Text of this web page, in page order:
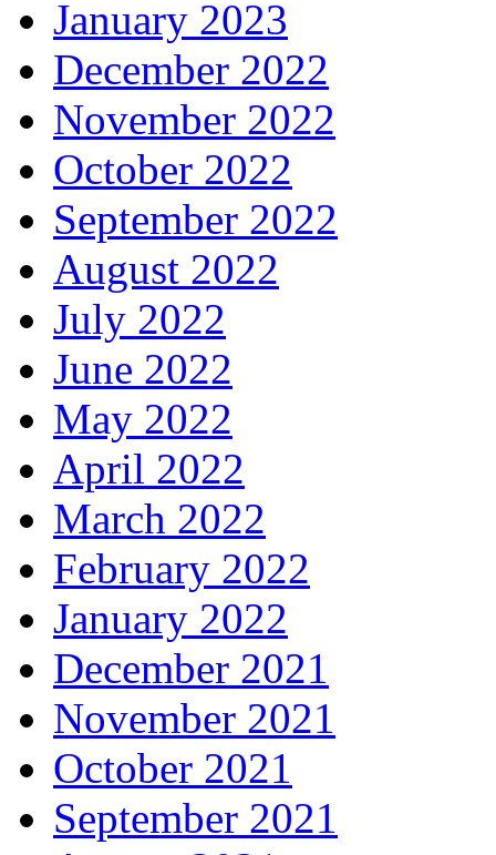
January 2023
December 2022
November 2022
October 2022
September 2022
August 2022
July 2022
June 2022
May 2022
April 2022
March 2022
February 2022
January 2022
December 2021
November 2021
October 2021
September 2021